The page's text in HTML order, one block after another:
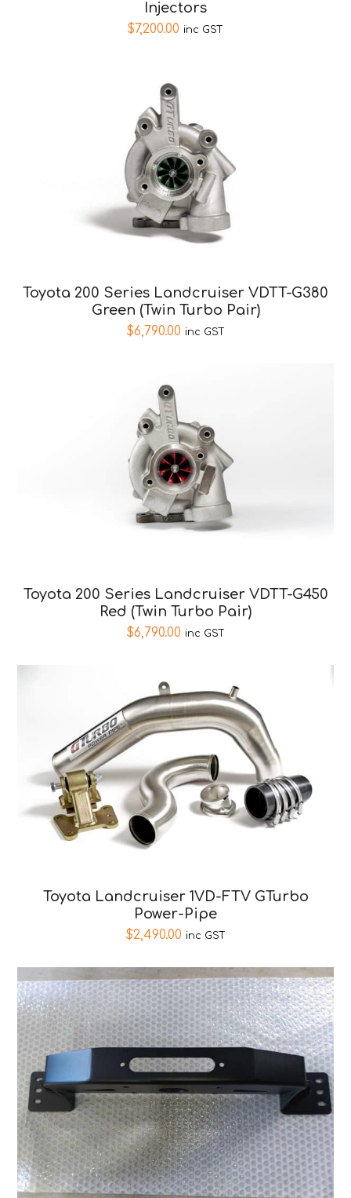
Injectors
$7,200.00 inc GST
Toyota 200 Series Landcruiser VDTT-G380
Green (Twin Turbo Pair)
$6,790.00 inc GST
Toyota 200 Series Landcruiser VDTT-G450
Red (Twin Turbo Pair)
$6,790.00 inc GST
Toyota Landcruiser 1VD-FTV GTurbo
Power-Pipe
$2,490.00 inc GST